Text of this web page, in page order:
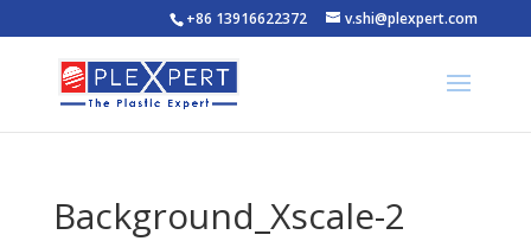
+86 13916622372 v.shi@plexpert.com
Background_Xscale-2